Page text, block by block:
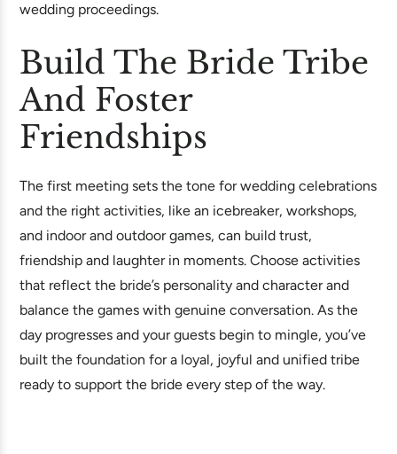
wedding proceedings.
Build The Bride Tribe
And Foster
Friendships
The first meeting sets the tone for wedding celebrations
and the right activities, like an icebreaker, workshops,
and indoor and outdoor games, can build trust,
friendship and laughter in moments. Choose activities
that reflect the bride’s personality and character and
balance the games with genuine conversation. As the
day progresses and your guests begin to mingle, you’ve
built the foundation for a loyal, joyful and unified tribe
ready to support the bride every step of the way.